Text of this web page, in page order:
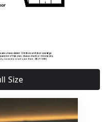
Size